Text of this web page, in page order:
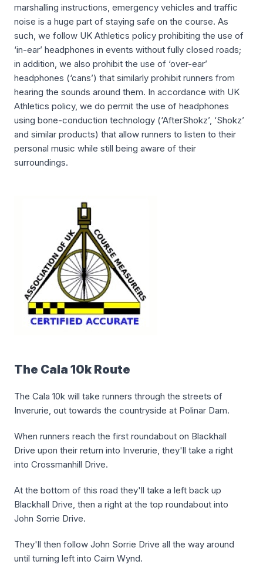
marshalling instructions, emergency vehicles and traffic
noise is a huge part of staying safe on the course. As
such, we follow UK Athletics policy prohibiting the use of
‘in-ear’ headphones in events without fully closed roads;
in addition, we also prohibit the use of ‘over-ear’
headphones (‘cans’) that similarly prohibit runners from
hearing the sounds around them. In accordance with UK
Athletics policy, we do permit the use of headphones
using bone-conduction technology (‘AfterShokz’, ‘Shokz’
and similar products) that allow runners to listen to their
personal music while still being aware of their
surroundings.
The Cala 10k Route
The Cala 10k will take runners through the streets of
Inverurie, out towards the countryside at Polinar Dam.
When runners reach the first roundabout on Blackhall
Drive upon their return into Inverurie, they'll take a right
into Crossmanhill Drive.
At the bottom of this road they'll take a left back up
Blackhall Drive, then a right at the top roundabout into
John Sorrie Drive.
They'll then follow John Sorrie Drive all the way around
until turning left into Cairn Wynd.